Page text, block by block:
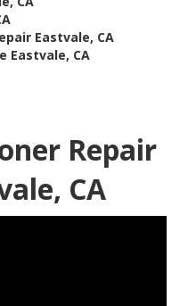
Eastvale, CA
Eastvale, CA
Repair
CA